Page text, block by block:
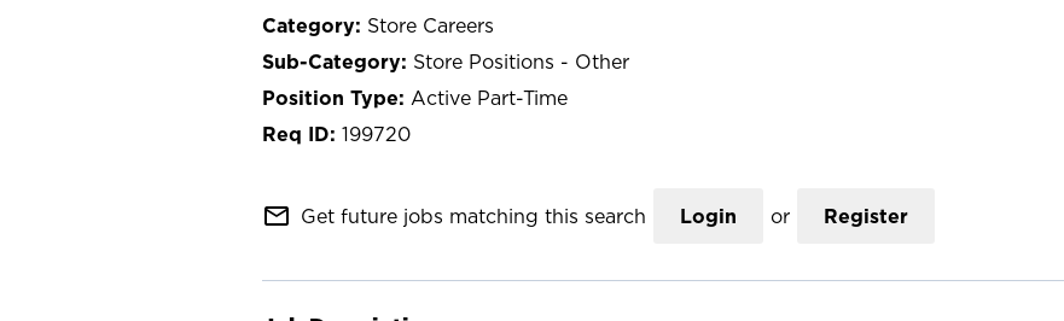
Store Careers
Store Positions - Other
Active Part-Time
199720
mail_outline Get future jobs matching this search Login or Register